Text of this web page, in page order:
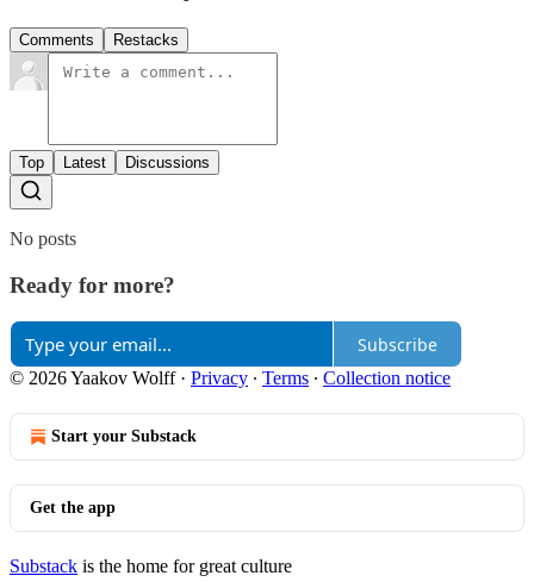
Comments Restacks
Top Latest Discussions
No posts
Ready for more?
Subscribe
© 2026 Yaakov Wolff· Privacy ∙ Terms ∙ Collection notice
Start your Substack
Get the app
Substack is the home for great culture